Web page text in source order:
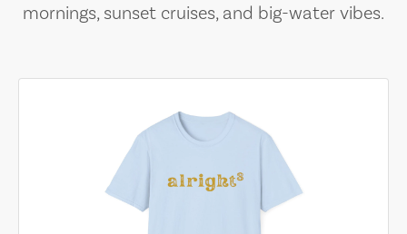
mornings, sunset cruises, and big-water vibes.